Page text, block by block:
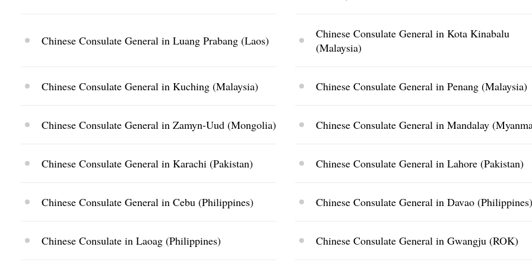
Chinese Consulate General in Luang Prabang (Laos)
Chinese Consulate General in Kota Kinabalu
(Malaysia)
Chinese Consulate General in Kuching (Malaysia) Chinese Consulate General in Penang (Malaysia)
Chinese Consulate General in Zamyn-Uud (Mongolia) Chinese Consulate General in Mandalay
Chinese Consulate General in Karachi (Pakistan) Chinese Consulate General in Lahore (Pakistan)
Chinese Consulate General in Cebu (Philippines) Chinese Consulate General in Davao (Philippines)
Chinese Consulate in Laoag (Philippines) Chinese Consulate General in Gwangju (ROK)